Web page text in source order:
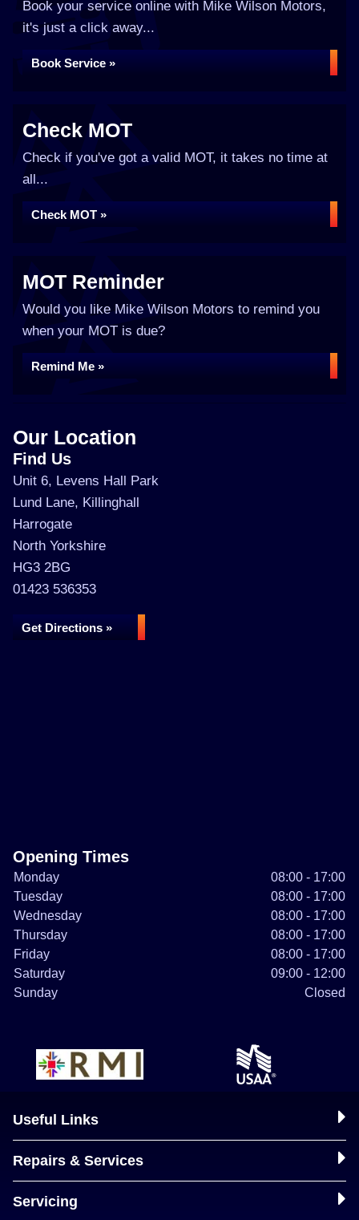
Book your service online with Mike Wilson Motors,
it's just a click away...
Book Service »
Check MOT
Check if you've got a valid MOT, it takes no time at
all...
Check MOT »
MOT Reminder
Would you like Mike Wilson Motors to remind you
when your MOT is due?
Remind Me »
Our Location
Find Us
Unit 6, Levens Hall Park
Lund Lane, Killinghall
Harrogate
North Yorkshire
HG3 2BG
01423 536353
Get Directions »
Opening Times
Monday
08:00 - 17:00
Tuesday
08:00 - 17:00
Wednesday
08:00 - 17:00
Thursday
08:00 - 17:00
Friday
08:00 - 17:00
Saturday
09:00 - 12:00
Sunday
Closed
Useful Links
Repairs & Services
Servicing